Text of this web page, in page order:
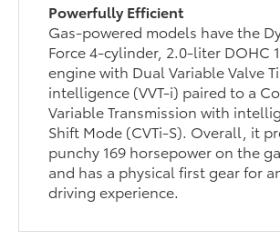
Powerfully Efficient
Gas-powered models have the
Force 4-cylinder, 2.0-liter DOHC
engine with Dual Variable Valve
intelligence (VVT-i) paired to a
Variable Transmission with
Shift Mode (CVTi-S). Overall, it
punchy 169 horsepower on the
and has a physical first gear for
driving experience.